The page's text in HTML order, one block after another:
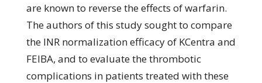
are known to reverse the effects of warfarin.
The authors of this study sought to compare
the INR normalization efficacy of KCentra and
FEIBA, and to evaluate the thrombotic
complications in patients treated with these